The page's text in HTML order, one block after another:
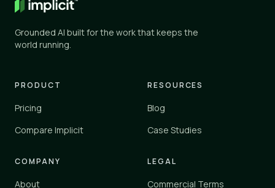
Grounded AI built for the work that keeps the
world running.
PRODUCT
Pricing
Compare Implicit
RESOURCES
Blog
Case Studies
COMPANY
About
LEGAL
Commercial Terms